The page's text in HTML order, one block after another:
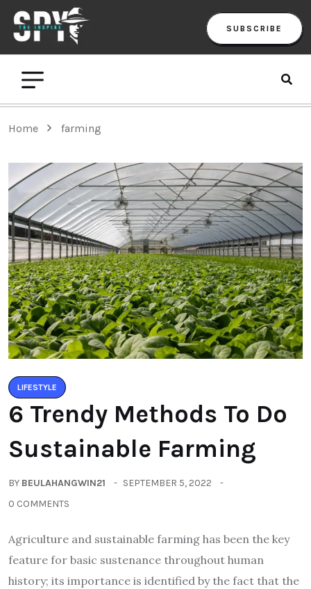
SUBSCRIBE
Home farming
LIFESTYLE
6 Trendy Methods To Do
Sustainable Farming
BY BEULAHANGWIN21
SEPTEMBER 5, 2022
0 COMMENTS
Agriculture and sustainable farming has been the key
feature for basic sustenance throughout human
history; its importance is identified by the fact that the